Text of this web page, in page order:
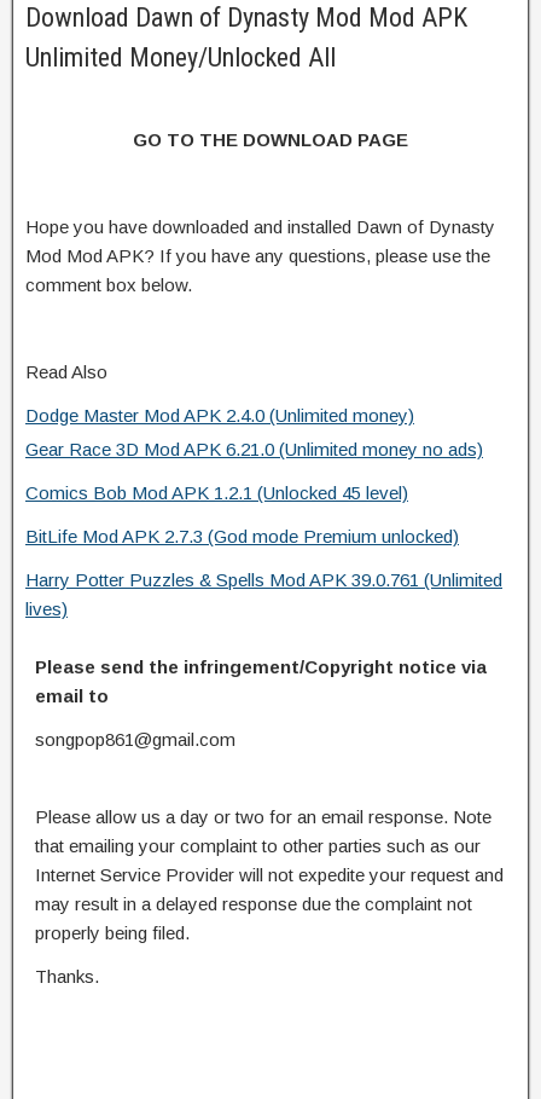
Download Dawn of Dynasty Mod Mod APK
Unlimited Money/Unlocked All
GO TO THE DOWNLOAD PAGE
Hope you have downloaded and installed Dawn of Dynasty
Mod Mod APK? If you have any questions, please use the
comment box below.
Read Also
Dodge Master Mod APK 2.4.0 (Unlimited money)
Gear Race 3D Mod APK 6.21.0 (Unlimited money no ads)
Comics Bob Mod APK 1.2.1 (Unlocked 45 level)
BitLife Mod APK 2.7.3 (God mode Premium unlocked)
Harry Potter Puzzles & Spells Mod APK 39.0.761 (Unlimited
lives)
Please send the infringement/Copyright notice via
email to
songpop861@gmail.com
Please allow us a day or two for an email response. Note
that emailing your complaint to other parties such as our
Internet Service Provider will not expedite your request and
may result in a delayed response due the complaint not
properly being filed.
Thanks.